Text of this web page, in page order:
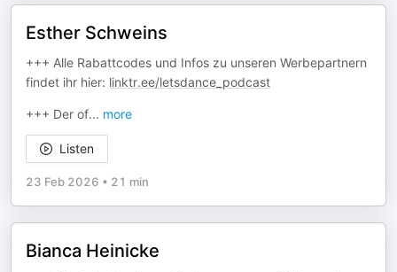
Esther Schweins
+++ Alle Rabattcodes und Infos zu unseren Werbepartnern
findet ihr hier: linktr.ee/letsdance_podcast
+++ Der of... more
Listen
23 Feb 2026 • 21 min
Bianca Heinicke